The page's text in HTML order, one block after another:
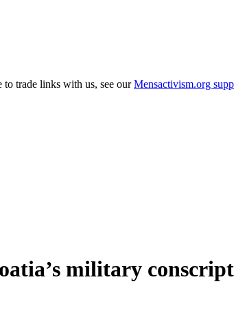
trade links with us, see ourMensactivism.org
military